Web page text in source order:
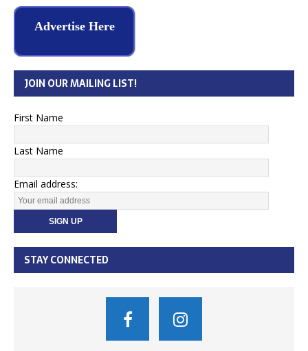
Advertise Here
JOIN OUR MAILING LIST!
First Name
Last Name
Email address:
STAY CONNECTED